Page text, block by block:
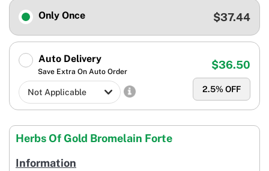
Only Once $37.44
Auto Delivery
Save Extra On Auto Order
2.5% OFF
$36.50
Herbs Of Gold Bromelain Forte
Information